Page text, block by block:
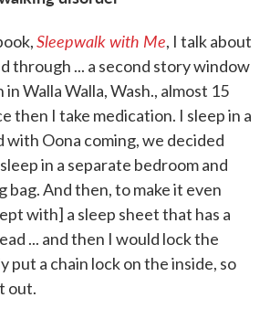
Sleepwalk with Me, I talk about
through ... a second story window
Walla Walla, Wash., almost 15
then I take medication. I sleep in a
with Oona coming, we decided
in a separate bedroom and
bag. And then, to make it even
with] a sleep sheet that has a
... and then I would lock the
put a chain lock on the inside, so
out.